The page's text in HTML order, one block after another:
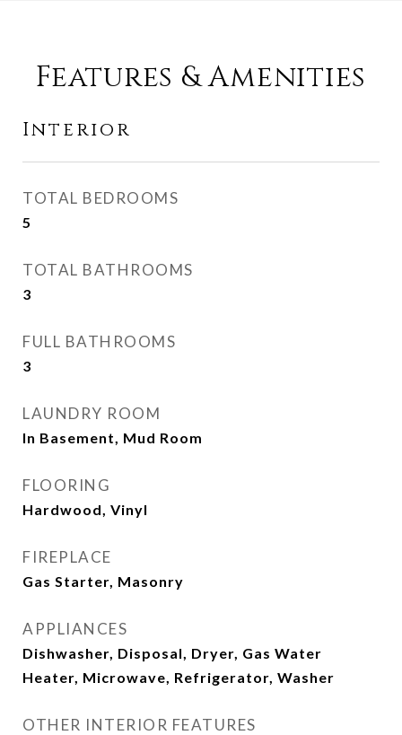
Features & Amenities
Interior
TOTAL BEDROOMS
5
TOTAL BATHROOMS
3
FULL BATHROOMS
3
LAUNDRY ROOM
In Basement, Mud Room
FLOORING
Hardwood, Vinyl
FIREPLACE
Gas Starter, Masonry
APPLIANCES
Dishwasher, Disposal, Dryer, Gas Water
Heater, Microwave, Refrigerator, Washer
OTHER INTERIOR FEATURES